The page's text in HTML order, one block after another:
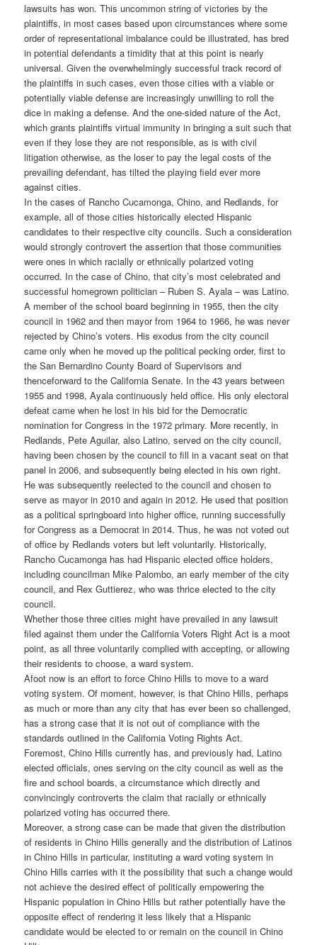
lawsuits has won. This uncommon string of victories by the
plaintiffs, in most cases based upon circumstances where some
order of representational imbalance could be illustrated, has bred
in potential defendants a timidity that at this point is nearly
universal. Given the overwhelmingly successful track record of
the plaintiffs in such cases, even those cities with a viable or
potentially viable defense are increasingly unwilling to roll the
dice in making a defense. And the one-sided nature of the Act,
which grants plaintiffs virtual immunity in bringing a suit such that
even if they lose they are not responsible, as is with civil
litigation otherwise, as the loser to pay the legal costs of the
prevailing defendant, has tilted the playing field ever more
against cities.
In the cases of Rancho Cucamonga, Chino, and Redlands, for
example, all of those cities historically elected Hispanic
candidates to their respective city councils. Such a consideration
would strongly controvert the assertion that those communities
were ones in which racially or ethnically polarized voting
occurred. In the case of Chino, that city’s most celebrated and
successful homegrown politician – Ruben S. Ayala – was Latino.
A member of the school board beginning in 1955, then the city
council in 1962 and then mayor from 1964 to 1966, he was never
rejected by Chino’s voters. His exodus from the city council
came only when he moved up the political pecking order, first to
the San Bernardino County Board of Supervisors and
thenceforward to the California Senate. In the 43 years between
1955 and 1998, Ayala continuously held office. His only electoral
defeat came when he lost in his bid for the Democratic
nomination for Congress in the 1972 primary. More recently, in
Redlands, Pete Aguilar, also Latino, served on the city council,
having been chosen by the council to fill in a vacant seat on that
panel in 2006, and subsequently being elected in his own right.
He was subsequently reelected to the council and chosen to
serve as mayor in 2010 and again in 2012. He used that position
as a political springboard into higher office, running successfully
for Congress as a Democrat in 2014. Thus, he was not voted out
of office by Redlands voters but left voluntarily. Historically,
Rancho Cucamonga has had Hispanic elected office holders,
including councilman Mike Palombo, an early member of the city
council, and Rex Guttierez, who was thrice elected to the city
council.
Whether those three cities might have prevailed in any lawsuit
filed against them under the California Voters Right Act is a moot
point, as all three voluntarily complied with accepting, or allowing
their residents to choose, a ward system.
Afoot now is an effort to force Chino Hills to move to a ward
voting system. Of moment, however, is that Chino Hills, perhaps
as much or more than any city that has ever been so challenged,
has a strong case that it is not out of compliance with the
standards outlined in the California Voting Rights Act.
Foremost, Chino Hills currently has, and previously had, Latino
elected officials, ones serving on the city council as well as the
fire and school boards, a circumstance which directly and
convincingly controverts the claim that racially or ethnically
polarized voting has occurred there.
Moreover, a strong case can be made that given the distribution
of residents in Chino Hills generally and the distribution of Latinos
in Chino Hills in particular, instituting a ward voting system in
Chino Hills carries with it the possibility that such a change would
not achieve the desired effect of politically empowering the
Hispanic population in Chino Hills but rather potentially have the
opposite effect of rendering it less likely that a Hispanic
candidate would be elected to or remain on the council in Chino